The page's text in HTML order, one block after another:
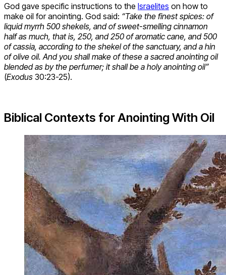
God gave specific instructions to the Israelites on how to
make oil for anointing. God said: “Take the finest spices: of
liquid myrrh 500 shekels, and of sweet-smelling cinnamon
half as much, that is, 250, and 250 of aromatic cane, and 500
of cassia, according to the shekel of the sanctuary, and a hin
of olive oil. And you shall make of these a sacred anointing oil
blended as by the perfumer; it shall be a holy anointing oil”
(Exodus 30:23-25).
Biblical Contexts for Anointing With Oil